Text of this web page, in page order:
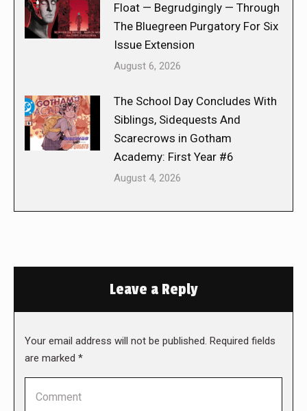
Float — Begrudgingly — Through
The Bluegreen Purgatory For Six
Issue Extension
August 6, 2026
The School Day Concludes With
Siblings, Sidequests And
Scarecrows in Gotham
Academy: First Year #6
August 4, 2026
Leave a Reply
Your email address will not be published. Required fields
are marked *